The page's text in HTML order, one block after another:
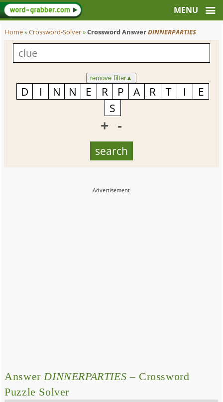
Home»Crossword-Solver»Crossword AnswerDINNERPARTIES
remove filter▲
+ -
Answer DINNERPARTIES – Crossword
Puzzle Solver